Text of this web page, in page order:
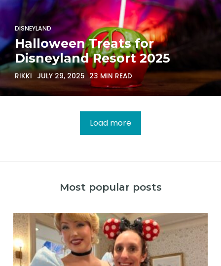
DISNEYLAND
Halloween Treats for
Disneyland Resort 2025
RIKKI JULY 29, 2025 23 MIN READ
Load more
Most popular posts